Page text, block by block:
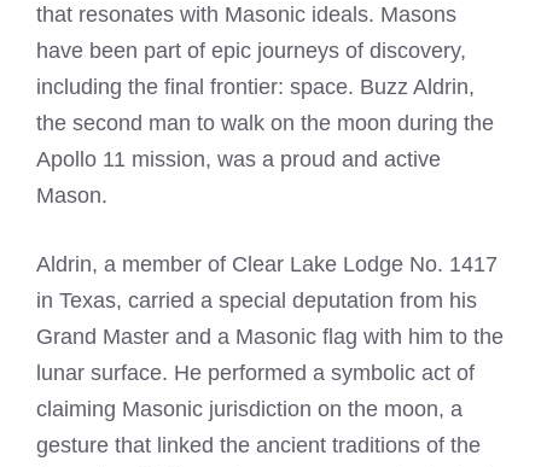
that resonates with Masonic ideals. Masons
have been part of epic journeys of discovery,
including the final frontier: space. Buzz Aldrin,
the second man to walk on the moon during the
Apollo 11 mission, was a proud and active
Mason.
Aldrin, a member of Clear Lake Lodge No. 1417
in Texas, carried a special deputation from his
Grand Master and a Masonic flag with him to the
lunar surface. He performed a symbolic act of
claiming Masonic jurisdiction on the moon, a
gesture that linked the ancient traditions of the